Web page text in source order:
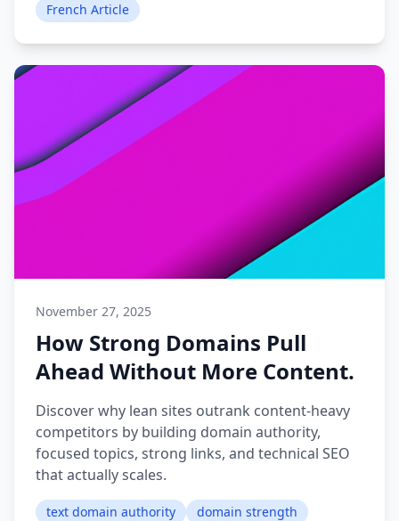
French Article
November 27, 2025
How Strong Domains Pull
Ahead Without More Content.
Discover why lean sites outrank content-heavy
competitors by building domain authority,
focused topics, strong links, and technical SEO
that actually scales.
text domain authority domain strength